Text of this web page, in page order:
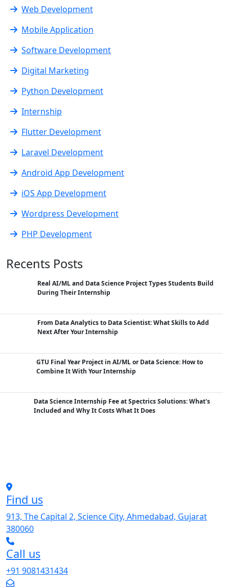
Web Development
Mobile Application
Software Development
Digital Marketing
Python Development
Internship
Flutter Development
Laravel Development
Android App Development
iOS App Development
Wordpress Development
PHP Development
Recents Posts
Real AI/ML and Data Science Project Types Students Build
During Their Internship
From Data Analytics to Data Scientist: What Skills to Add
Next After Your Internship
GTU Final Year Project in AI/ML or Data Science: How to
Combine It With Your Internship
Data Science Internship Fee at Spectrics Solutions: What's
Included and Why It Costs What It Does
Find us
913, The Capital 2, Science City, Ahmedabad, Gujarat
380060
Call us
+91 9081431434